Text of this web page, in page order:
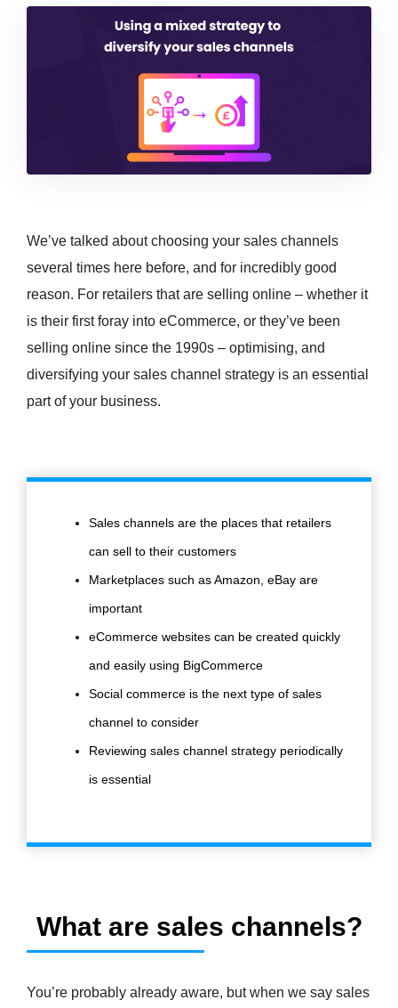
We’ve talked about choosing your sales channels
several times here before, and for incredibly good
reason. For retailers that are selling online – whether it
is their first foray into eCommerce, or they’ve been
selling online since the 1990s – optimising, and
diversifying your sales channel strategy is an essential
part of your business.
Sales channels are the places that retailers
can sell to their customers
Marketplaces such as Amazon, eBay are
important
eCommerce websites can be created quickly
and easily using BigCommerce
Social commerce is the next type of sales
channel to consider
Reviewing sales channel strategy periodically
is essential
What are sales channels?
You’re probably already aware, but when we say sales